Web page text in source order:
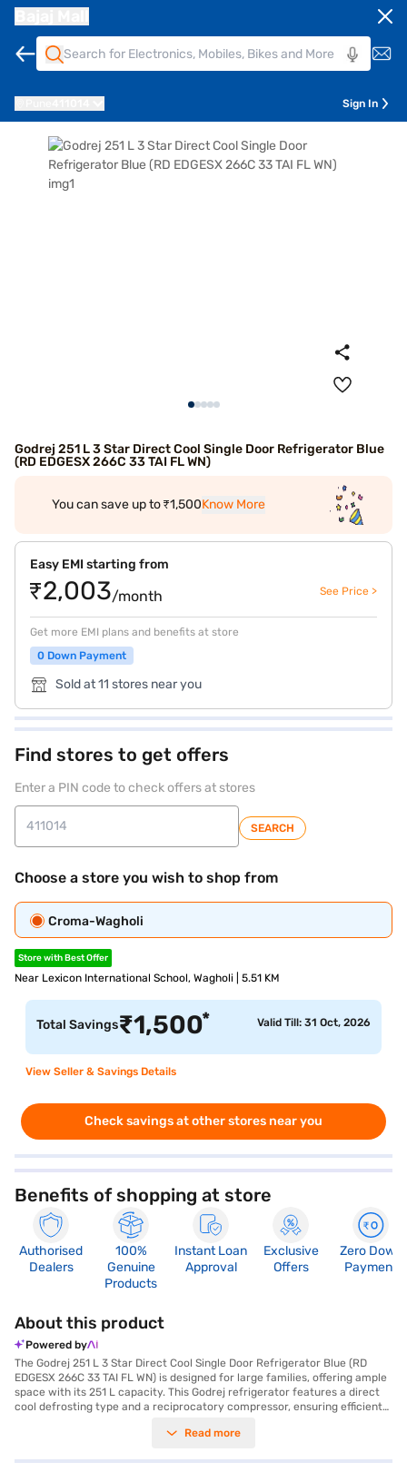
Sign In
Godrej 251 L 3 Star Direct Cool Single Door Refrigerator Blue
(RD EDGESX 266C 33 TAI FL WN)
You can save up to ₹1,500Know More
Easy EMI starting from
₹2,003/month See Price >
Get more EMI plans and benefits at store
0 Down Payment
Sold at 11 stores near you
Find stores to get offers
Enter a PIN code to check offers at stores
SEARCH
Choose a store you wish to shop from
Croma-Wagholi
Store with Best Offer
Near Lexicon International School, Wagholi | 5.51 KM
Total Savings₹1,500* Valid Till: 31 Oct, 2026
View Seller & Savings Details
Check savings at other stores near you
Benefits of shopping at store
Authorised
Dealers
100%
Genuine
Products
Instant Loan
Approval
Exclusive
Offers
Zero Down
Payment
About this product
Powered by
The Godrej 251 L 3 Star Direct Cool Single Door Refrigerator Blue (RD
EDGESX 266C 33 TAI FL WN) is designed for large families, offering ample
space with its 251 L capacity. This Godrej refrigerator features a direct
cool defrosting type and a reciprocatory compressor, ensuring efficient
fluctuations, while the single door design helps retain cooling effectively.
colour. Although it does not have a door lock or egg tray, it is equipped
Read more